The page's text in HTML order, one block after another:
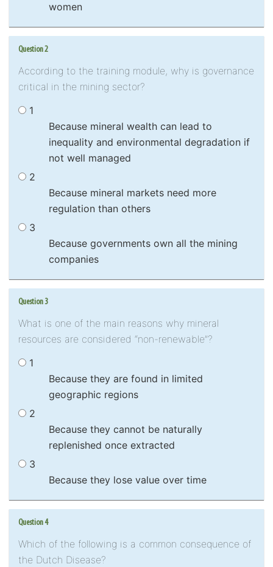
women
Question 2
According to the training module, why is governance
critical in the mining sector?
1
Because mineral wealth can lead to
inequality and environmental degradation if
not well managed
2
Because mineral markets need more
regulation than others
3
Because governments own all the mining
companies
Question 3
What is one of the main reasons why mineral
resources are considered “non-renewable”?
1
Because they are found in limited
geographic regions
2
Because they cannot be naturally
replenished once extracted
3
Because they lose value over time
Question 4
Which of the following is a common consequence of
the Dutch Disease?